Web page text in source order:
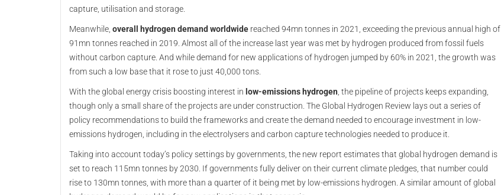
capture, utilisation and storage.
Meanwhile, overall hydrogen demand worldwide reached 94mn tonnes in 2021, exceeding the previous annual high of
91mn tonnes reached in 2019. Almost all of the increase last year was met by hydrogen produced from fossil fuels
without carbon capture. And while demand for new applications of hydrogen jumped by 60% in 2021, the growth was
from such a low base that it rose to just 40,000 tons.
With the global energy crisis boosting interest in low-emissions hydrogen , the pipeline of projects keeps expanding,
though only a small share of the projects are under construction. The Global Hydrogen Review lays out a series of
policy recommendations to build the frameworks and create the demand needed to encourage investment in low-
emissions hydrogen, including in the electrolysers and carbon capture technologies needed to produce it.
Taking into account today’s policy settings by governments, the new report estimates that global hydrogen demand is
set to reach 115mn tonnes by 2030. If governments fully deliver on their current climate pledges, that number could
rise to 130mn tonnes, with more than a quarter of it being met by low-emissions hydrogen. A similar amount of global